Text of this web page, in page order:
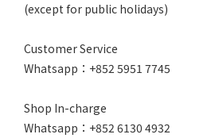
(except for public holidays)
Customer Service
Whatsapp：+852 5951 7745
Shop In-charge
Whatsapp：+852 6130 4932